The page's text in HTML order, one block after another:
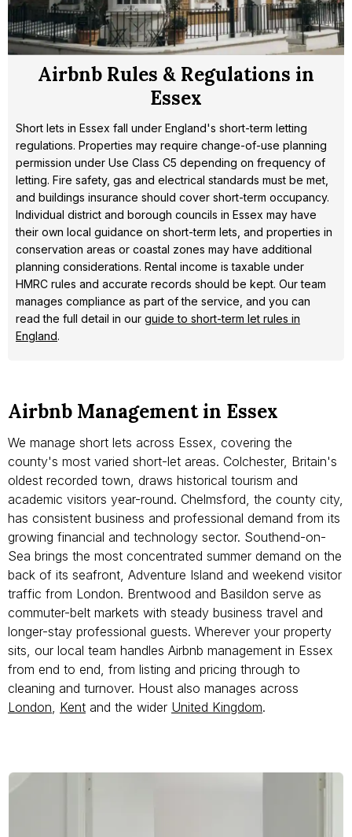
Airbnb Rules & Regulations in
Essex
Short lets in Essex fall under England's short-term letting
regulations. Properties may require change-of-use planning
permission under Use Class C5 depending on frequency of
letting. Fire safety, gas and electrical standards must be met,
and buildings insurance should cover short-term occupancy.
Individual district and borough councils in Essex may have
their own local guidance on short-term lets, and properties in
conservation areas or coastal zones may have additional
planning considerations. Rental income is taxable under
HMRC rules and accurate records should be kept. Our team
manages compliance as part of the service, and you can
read the full detail in our guide to short-term let rules in
England.
Airbnb Management in Essex
We manage short lets across Essex, covering the
county's most varied short-let areas. Colchester, Britain's
oldest recorded town, draws historical tourism and
academic visitors year-round. Chelmsford, the county city,
has consistent business and professional demand from its
growing financial and technology sector. Southend-on-
Sea brings the most concentrated summer demand on the
back of its seafront, Adventure Island and weekend visitor
traffic from London. Brentwood and Basildon serve as
commuter-belt markets with steady business travel and
longer-stay professional guests. Wherever your property
sits, our local team handles Airbnb management in Essex
from end to end, from listing and pricing through to
cleaning and turnover. Houst also manages across
London Kent and the wider United Kingdom.